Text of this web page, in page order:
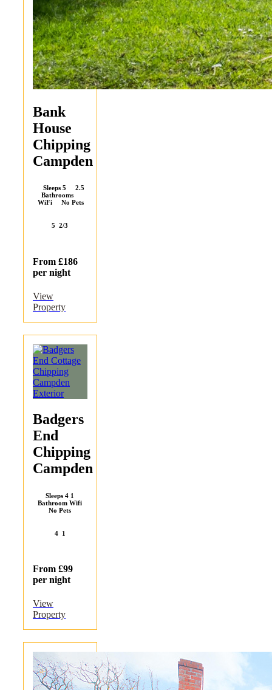
Bank
House
Chipping
Campden
Sleeps 5 2.5
Bathrooms
WiFi No Pets
5 2/3
From £186
per night
View
Property
Badgers
End
Chipping
Campden
Sleeps 4 1
Bathroom Wifi
No Pets
4 1
From £99
per night
View
Property